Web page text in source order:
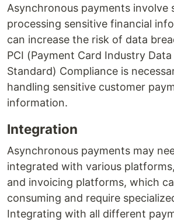
Asynchronous payments involve
processing sensitive financial
can increase the risk of data
PCI (Payment Card Industry
Standard) Compliance is
handling sensitive customer
information.
Integration
Asynchronous payments may
integrated with various
and invoicing platforms, which
consuming and require
Integrating with all different